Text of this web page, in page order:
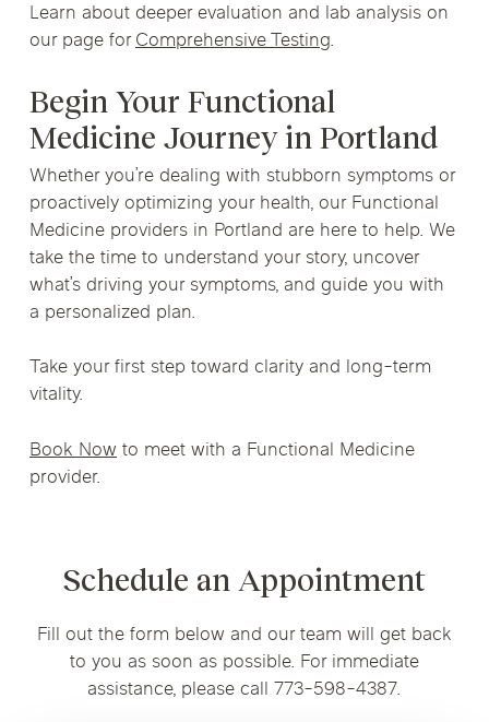
Learn about deeper evaluation and lab analysis on
our page forComprehensive Testing.
Begin Your Functional
Medicine Journey in Portland
Whether you’re dealing with stubborn symptoms or
proactively optimizing your health, our Functional
Medicine providers in Portland are here to help. We
take the time to understand your story, uncover
what’s driving your symptoms, and guide you with
a personalized plan.
Take your first step toward clarity and long-term
vitality.
Book Now to meet with a Functional Medicine
provider.
Schedule an Appointment
Fill out the form below and our team will get back
to you as soon as possible. For immediate
assistance, please call 773-598-4387.